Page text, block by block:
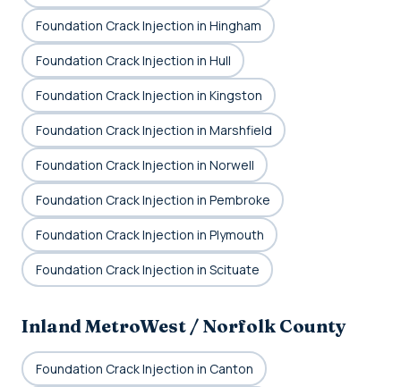
Foundation Crack Injection in Hingham
Foundation Crack Injection in Hull
Foundation Crack Injection in Kingston
Foundation Crack Injection in Marshfield
Foundation Crack Injection in Norwell
Foundation Crack Injection in Pembroke
Foundation Crack Injection in Plymouth
Foundation Crack Injection in Scituate
Inland MetroWest / Norfolk County
Foundation Crack Injection in Canton